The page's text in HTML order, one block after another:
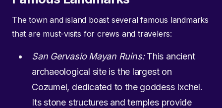
The town and island boast several famous landmarks
that are must-visits for crews and travelers:
San Gervasio Mayan Ruins:This ancient
archaeological site is the largest on
Cozumel, dedicated to the goddess Ixchel.
Its stone structures and temples provide